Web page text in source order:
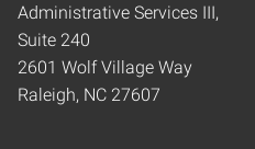
Administrative Services III,
Suite 240
2601 Wolf Village Way
Raleigh, NC 27607